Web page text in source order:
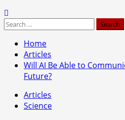
Search
Home
Articles
Will AI Be Able to
Future?
Articles
Science